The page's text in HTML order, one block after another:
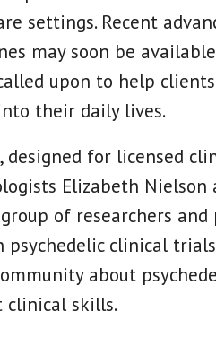
settings. Recent
may soon be
upon to help
their daily lives.
for licensed
Elizabeth
group of researchers
psychedelic clinical
about
skills.